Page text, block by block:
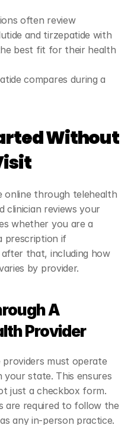
often review
and tirzepatide with
best fit for their health
compares during a
Without
online through telehealth
clinician reviews your
whether you are a
prescription if
that, including how
by provider.
A
Provider
providers must operate
your state. This ensures
just a checkbox form.
are required to follow the
any in-person practice.